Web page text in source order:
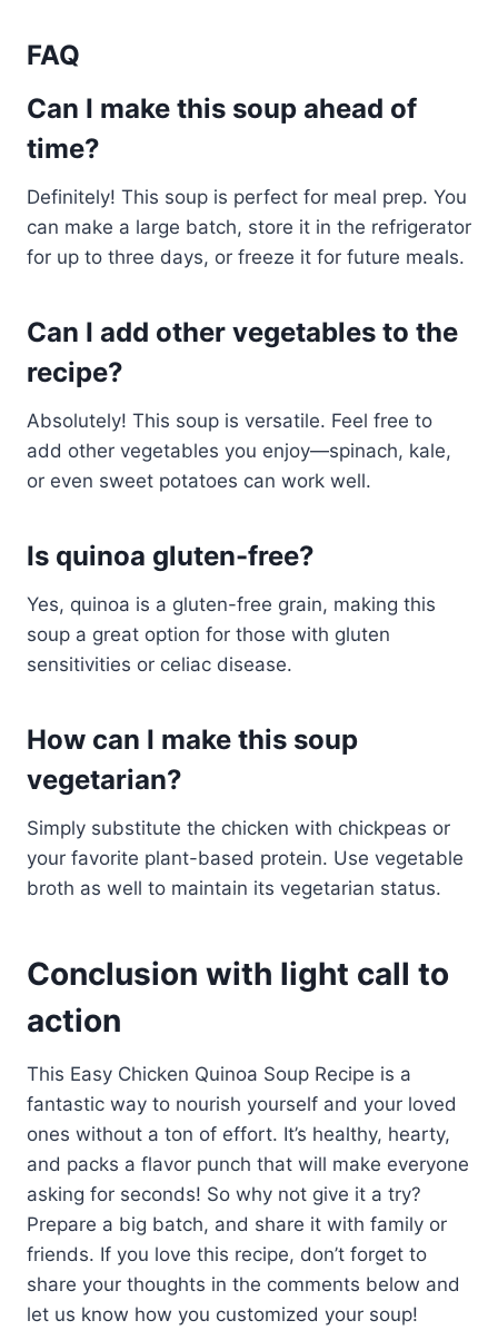
FAQ
Can I make this soup ahead of
time?
Definitely! This soup is perfect for meal prep. You
can make a large batch, store it in the refrigerator
for up to three days, or freeze it for future meals.
Can I add other vegetables to the
recipe?
Absolutely! This soup is versatile. Feel free to
add other vegetables you enjoy—spinach, kale,
or even sweet potatoes can work well.
Is quinoa gluten-free?
Yes, quinoa is a gluten-free grain, making this
soup a great option for those with gluten
sensitivities or celiac disease.
How can I make this soup
vegetarian?
Simply substitute the chicken with chickpeas or
your favorite plant-based protein. Use vegetable
broth as well to maintain its vegetarian status.
Conclusion with light call to
action
This Easy Chicken Quinoa Soup Recipe is a
fantastic way to nourish yourself and your loved
ones without a ton of effort. It’s healthy, hearty,
and packs a flavor punch that will make everyone
asking for seconds! So why not give it a try?
Prepare a big batch, and share it with family or
friends. If you love this recipe, don’t forget to
share your thoughts in the comments below and
let us know how you customized your soup!